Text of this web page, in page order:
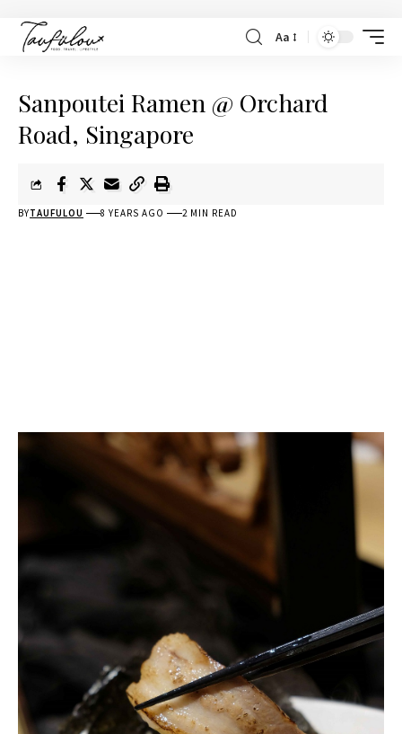
Aa
Sanpoutei Ramen @ Orchard
Road, Singapore
BYTAUFULOU 8 YEARS AGO 2 MIN READ